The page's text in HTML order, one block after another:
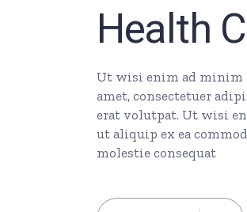
Health
Ut wisi enim ad minim
amet, consectetuer
erat volutpat. Ut wisi
ut aliquip ex ea
molestie consequat